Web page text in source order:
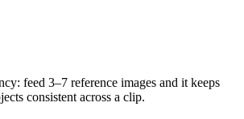
feed 3–7 reference images and it keeps
consistent across a clip.